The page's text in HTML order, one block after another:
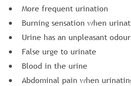
More frequent urination
Burning sensation when
Urine has an unpleasant odour
False urge to urinate
Blood in the urine
Abdominal pain when